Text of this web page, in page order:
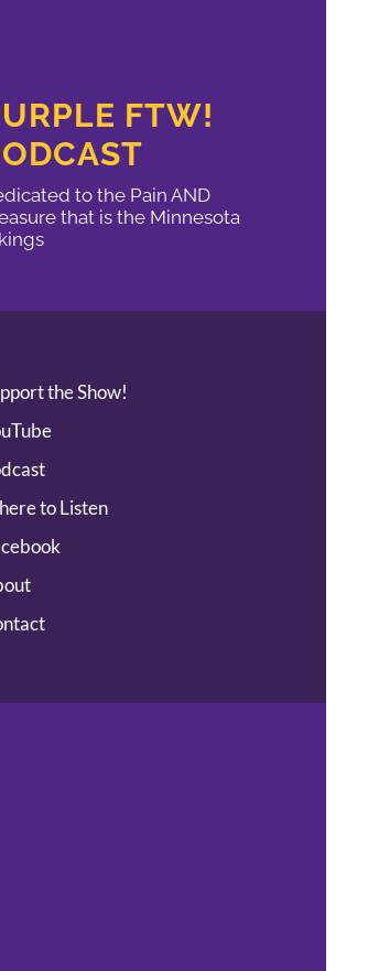
FTW!
to the Pain AND
that is the Minnesota
the Show!
to Listen